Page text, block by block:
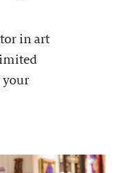
in art
your